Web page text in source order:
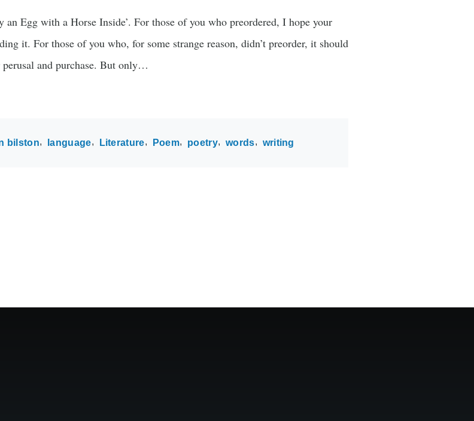
an Egg with a Horse Inside’. For those of you who preordered, I hope your
it. For those of you who, for some strange reason, didn’t preorder, it should
and purchase. But only…
bilston language Literature Poem poetry words writing